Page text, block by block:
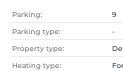
Parking:
9
Parking type:
-
Property type:
Heating type: